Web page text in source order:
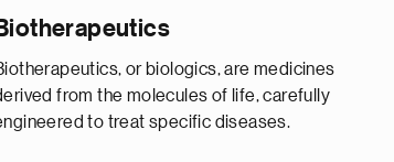
or biologics, are medicines
from the molecules of life, carefully
to treat specific diseases.